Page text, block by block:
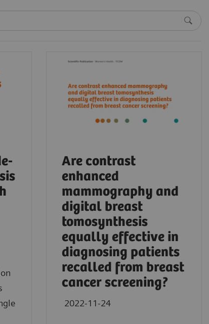
Are contrast
enhanced
mammography and
digital breast
tomosynthesis
equally effective in
diagnosing patients
recalled from breast
cancer screening?
2022-11-24